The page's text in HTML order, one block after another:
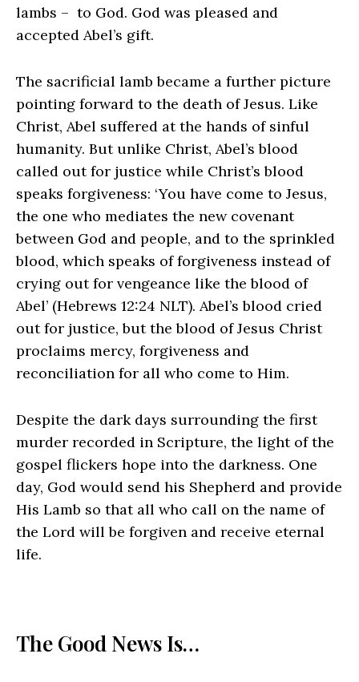
lambs – to God. God was pleased and
accepted Abel’s gift.
The sacrificial lamb became a further picture
pointing forward to the death of Jesus. Like
Christ, Abel suffered at the hands of sinful
humanity. But unlike Christ, Abel’s blood
called out for justice while Christ’s blood
speaks forgiveness: ‘You have come to Jesus,
the one who mediates the new covenant
between God and people, and to the sprinkled
blood, which speaks of forgiveness instead of
crying out for vengeance like the blood of
Abel’ (Hebrews 12:24 NLT). Abel’s blood cried
out for justice, but the blood of Jesus Christ
proclaims mercy, forgiveness and
reconciliation for all who come to Him.
Despite the dark days surrounding the first
murder recorded in Scripture, the light of the
gospel flickers hope into the darkness. One
day, God would send his Shepherd and provide
His Lamb so that all who call on the name of
the Lord will be forgiven and receive eternal
life.
The Good News Is…